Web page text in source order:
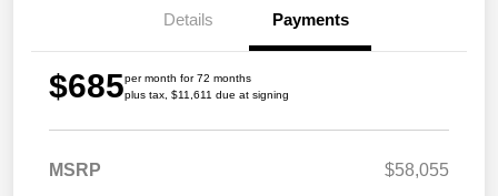
Details Payments
$685per month for 72 months
plus tax, $11,611 due at signing
MSRP
$58,055